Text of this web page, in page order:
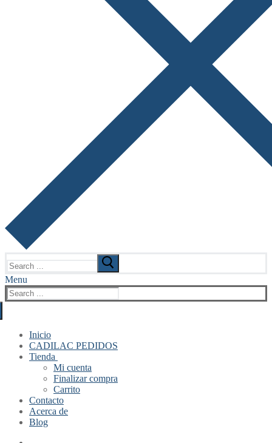
for:
Menu
Search
for:
Inicio
CADILAC PEDIDOS
Tienda
Mi cuenta
Finalizar compra
Carrito
Contacto
Acerca de
Blog